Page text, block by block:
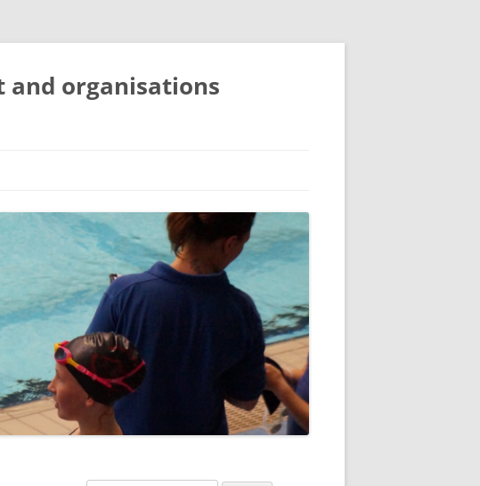
organisations